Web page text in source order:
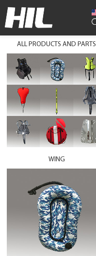
ALL PRODUCTS AND PARTS
WING